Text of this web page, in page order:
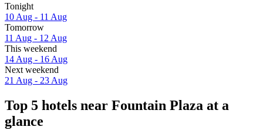
Tonight
10 Aug - 11 Aug
Tomorrow
11 Aug - 12 Aug
This weekend
14 Aug - 16 Aug
Next weekend
21 Aug - 23 Aug
Top 5 hotels near Fountain Plaza at a
glance